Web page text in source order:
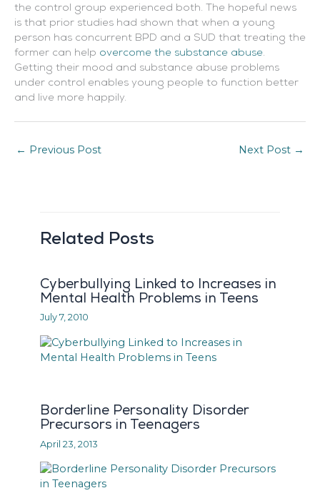
the control group experienced both. The hopeful news
is that prior studies had shown that when a young
person has concurrent BPD and a SUD that treating the
former can help overcome the substance abuse.
Getting their mood and substance abuse problems
under control enables young people to function better
and live more happily.
← Previous Post Next Post →
Related Posts
Cyberbullying Linked to Increases in
Mental Health Problems in Teens
July 7, 2010
Borderline Personality Disorder
Precursors in Teenagers
April 23, 2013